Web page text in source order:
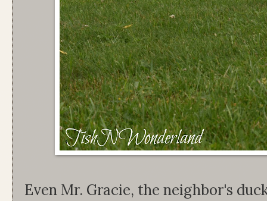
Even Mr. Gracie, the neighbor's